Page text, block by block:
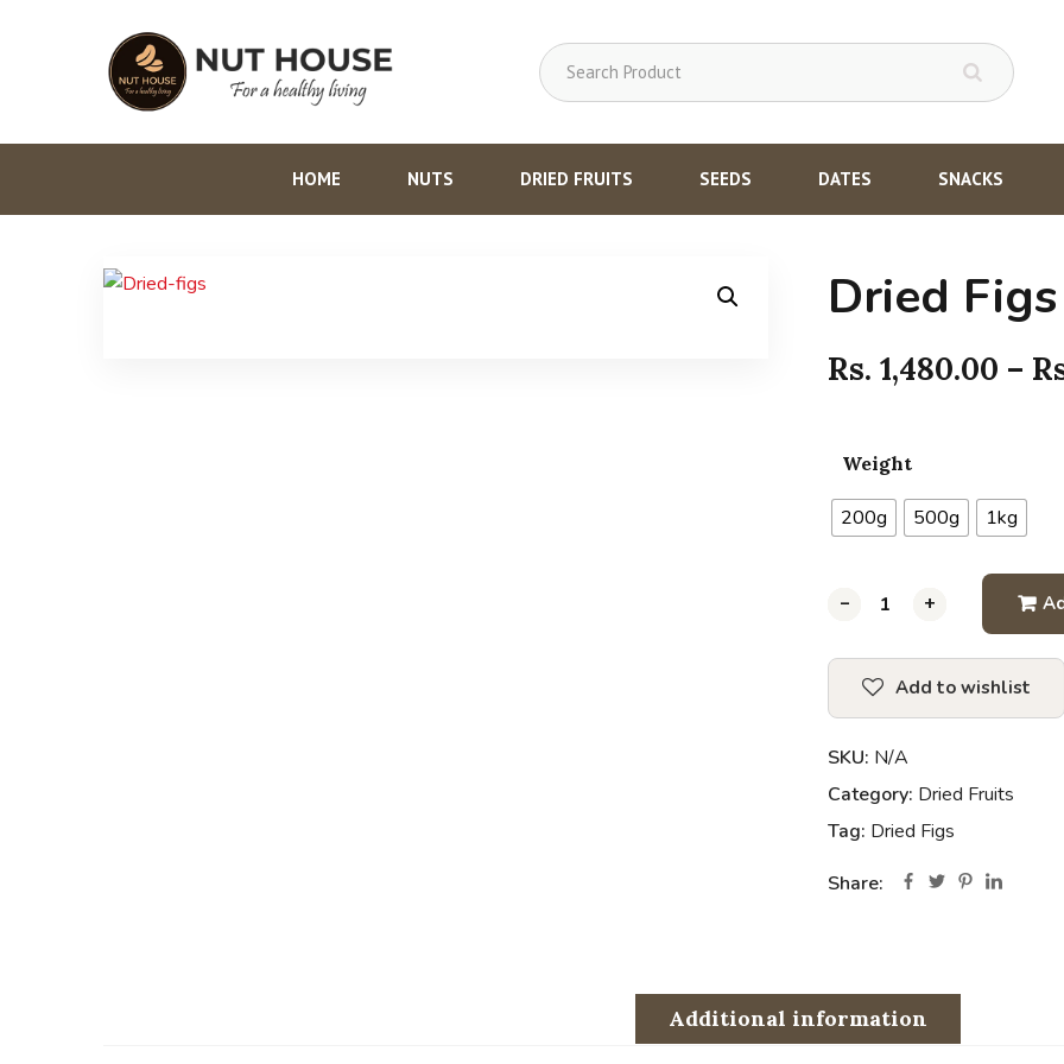
HOME NUTS DRIED FRUITS SEEDS DATES SNACKS
Dried Figs
Rs. 1,480.00 –
Weight
200g 500g 1kg
- +
- +
- +
- +
- +
- +
- +
- +
Add to wishlist
SKU: N/A
Category: Dried Fruits
Tag: Dried Figs
Share:
Additional information